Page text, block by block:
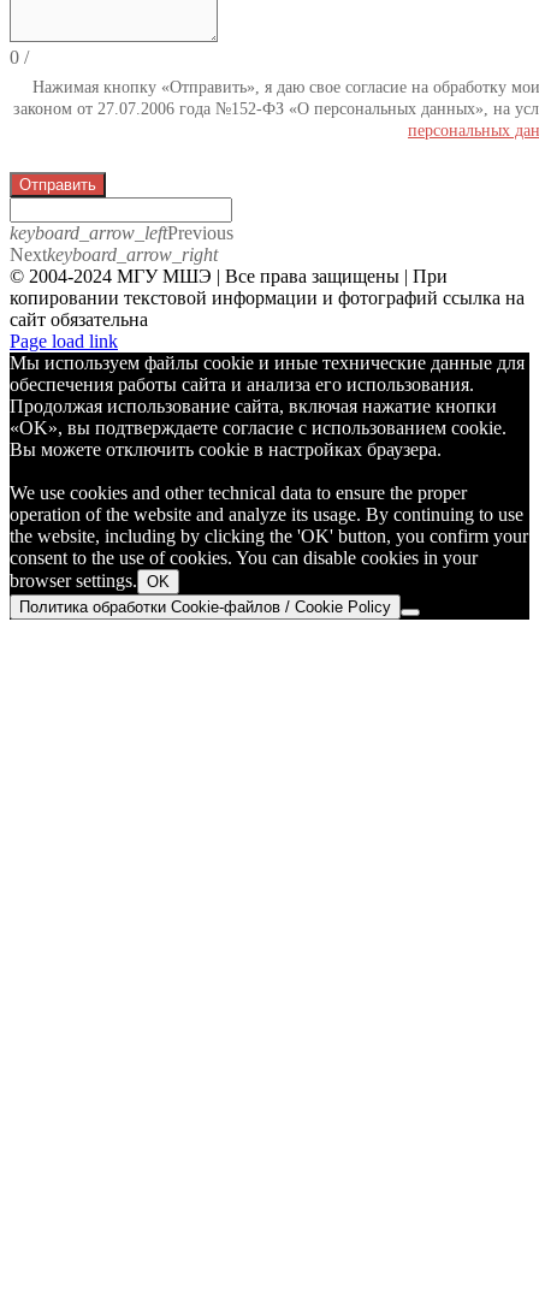
0 /
Нажимая кнопку «Отправить», я даю свое согласие на обработку
законом от 27.07.2006 года №152-ФЗ «О персональных данных», на
персональных
Отправить
keyboard_arrow_leftPrevious
Nextkeyboard_arrow_right
© 2004-2024 МГУ МШЭ | Все права защищены | При
копировании текстовой информации и фотографий ссылка на
сайт обязательна
Telegram
Page load link
Мы используем файлы cookie и иные технические данные для
обеспечения работы сайта и анализа его использования.
Продолжая использование сайта, включая нажатие кнопки
«OK», вы подтверждаете согласие с использованием cookie.
Вы можете отключить cookie в настройках браузера.
We use cookies and other technical data to ensure the proper
operation of the website and analyze its usage. By continuing to use
the website, including by clicking the 'OK' button, you confirm your
consent to the use of cookies. You can disable cookies in your
browser settings. OK
Политика обработки Cookie-файлов / Cookie Policy